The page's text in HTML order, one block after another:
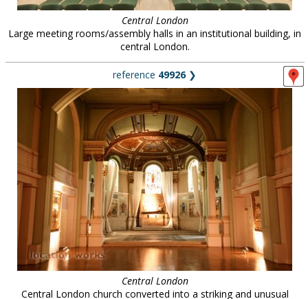
Central London
Large meeting rooms/assembly halls in an institutional building, in
central London.
reference 49926❯
Central London
Central London church converted into a striking and unusual